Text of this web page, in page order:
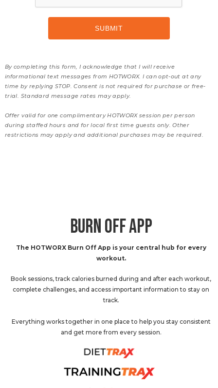
By completing this form, I acknowledge that I will receive
informational text messages from HOTWORX. I can opt-out at any
time by replying STOP. Consent is not required for purchase or free-
trial. Standard message rates may apply.
Offer valid for one complimentary HOTWORX session per person
during staffed hours and for local first time guests only. Other
restrictions may apply and additional purchases may be required.
BURN OFF APP
The HOTWORX Burn Off App is your central hub for every
workout.
Book sessions, track calories burned during and after each workout,
complete challenges, and access important information to stay on
track.
Everything works together in one place to help you stay consistent
and get more from every session.